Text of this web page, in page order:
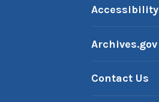
Accessibility
Archives.gov
Contact Us